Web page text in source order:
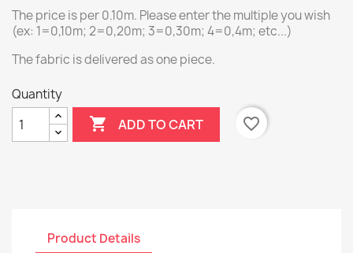
The price is per 0.10m. Please enter the multiple you wish
(ex: 1=0,10m; 2=0,20m; 3=0,30m; 4=0,4m; etc...)
The fabric is delivered as one piece.
Quantity
 ADD TO CART favorite_border
Product Details